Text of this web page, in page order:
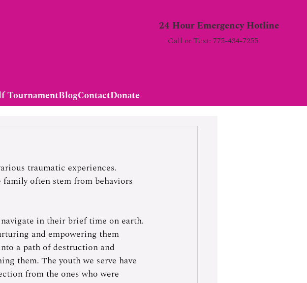
24 Hour Emergency Hotline
Call or Text: 775-434-7255
TournamentBlogContactDonate
traumatic experiences.
often stem from behaviors
in their brief time on earth.
and empowering them
a path of destruction and
them. The youth we serve have
from the ones who were